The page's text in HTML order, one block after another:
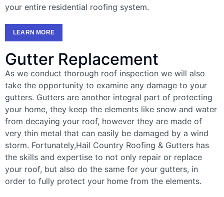
your entire residential roofing system.
LEARN MORE
Gutter Replacement
As we conduct thorough roof inspection we will also
take the opportunity to examine any damage to your
gutters. Gutters are another integral part of protecting
your home, they keep the elements like snow and water
from decaying your roof, however they are made of
very thin metal that can easily be damaged by a wind
storm. Fortunately,Hail Country Roofing & Gutters has
the skills and expertise to not only repair or replace
your roof, but also do the same for your gutters, in
order to fully protect your home from the elements.